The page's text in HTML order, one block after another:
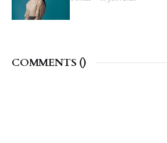
COMMENTS ()